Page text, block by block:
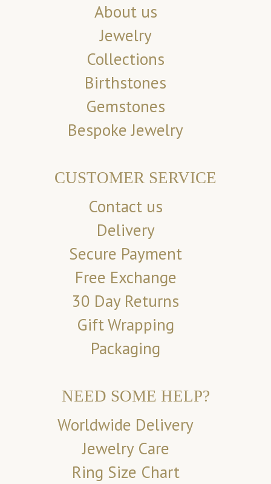
About us
Jewelry
Collections
Birthstones
Gemstones
Bespoke Jewelry
CUSTOMER SERVICE
Contact us
Delivery
Secure Payment
Free Exchange
30 Day Returns
Gift Wrapping
Packaging
NEED SOME HELP?
Worldwide Delivery
Jewelry Care
Ring Size Chart